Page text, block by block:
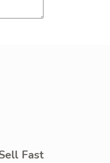
Fast